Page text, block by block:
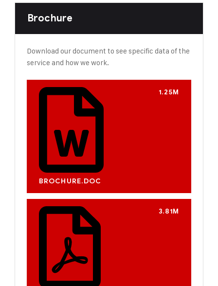
Brochure
Download our document to see specific data of the
service and how we work.
BROCHURE.DOC
1.25M
3.81M